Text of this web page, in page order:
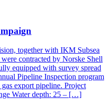
together with IKM Subsea
contracted by Norske Shell
equipped with survey spread
Pipeline Inspection program
export pipeline. Project
Water depth: 25 – […]